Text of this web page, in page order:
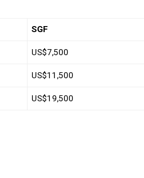
SGF
US$7,500
US$11,500
US$19,500